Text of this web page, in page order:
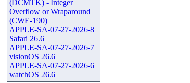
(DCMTK) - Integer
Overflow or Wraparound
(CWE-190)
APPLE-SA-07-27-2026-8
Safari 26.6
APPLE-SA-07-27-2026-7
visionOS 26.6
APPLE-SA-07-27-2026-6
watchOS 26.6